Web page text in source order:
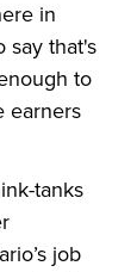
in
say that's
to
earners
tanks
job